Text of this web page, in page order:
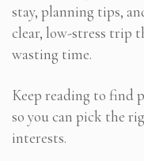
stay, planning tips,
clear, low-stress trip
wasting time.
Keep reading to find
so you can pick the
interests.